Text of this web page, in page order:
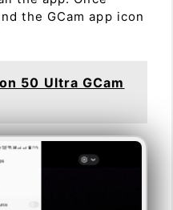
the GCam app icon
50 Ultra GCam